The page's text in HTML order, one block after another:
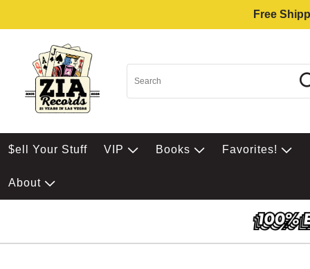
Free
$ell Your Stuff VIP Books Favorites!
About